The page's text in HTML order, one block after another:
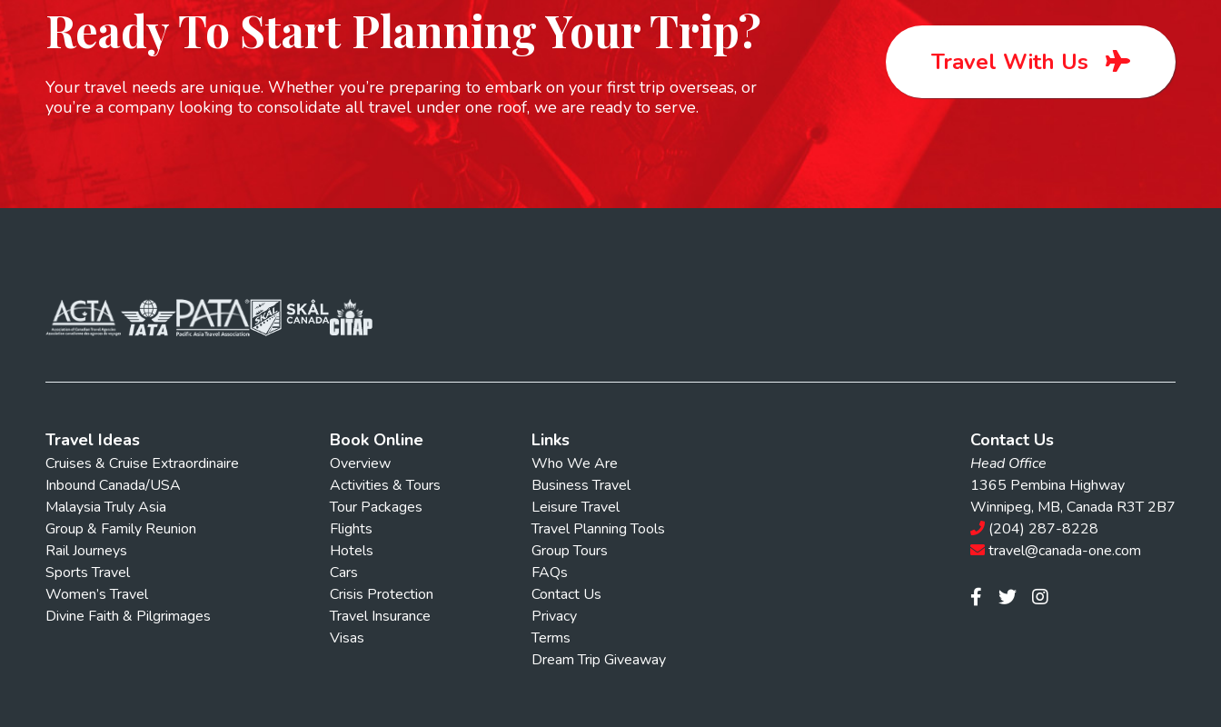
Ready To Start Planning Your Trip?
Your travel needs are unique. Whether you’re preparing to embark on your first trip overseas, or
you’re a company looking to consolidate all travel under one roof, we are ready to serve.
Travel With Us
Travel Ideas
Cruises & Cruise Extraordinaire
Inbound Canada/USA
Malaysia Truly Asia
Group & Family Reunion
Rail Journeys
Sports Travel
Women’s Travel
Divine Faith & Pilgrimages
Book Online
Overview
Activities & Tours
Tour Packages
Flights
Hotels
Cars
Crisis Protection
Travel Insurance
Visas
Links
Who We Are
Business Travel
Leisure Travel
Travel Planning Tools
Group Tours
FAQs
Contact Us
Privacy
Terms
Dream Trip Giveaway
Contact Us
Head Office
1365 Pembina Highway
Winnipeg, MB, Canada R3T 2B7
(204) 287-8228
travel@canada-one.com